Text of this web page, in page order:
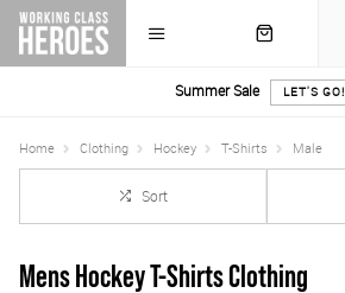
Summer Sale LET'S GO!
Home Clothing Hockey T-Shirts Male
Sort
Mens Hockey T-Shirts Clothing